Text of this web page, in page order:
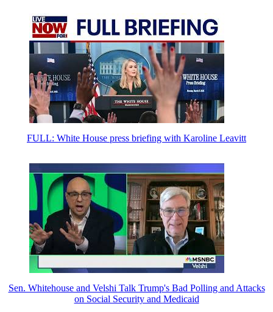
FULL: White House press briefing with Karoline Leavitt
Sen. Whitehouse and Velshi Talk Trump's Bad Polling and Attacks
on Social Security and Medicaid